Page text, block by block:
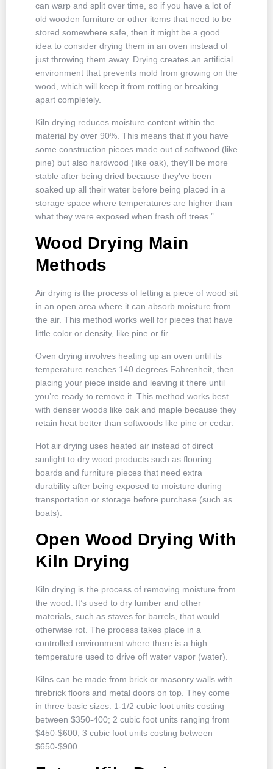
can warp and split over time, so if you have a lot of
old wooden furniture or other items that need to be
stored somewhere safe, then it might be a good
idea to consider drying them in an oven instead of
just throwing them away. Drying creates an artificial
environment that prevents mold from growing on the
wood, which will keep it from rotting or breaking
apart completely.
Kiln drying reduces moisture content within the
material by over 90%. This means that if you have
some construction pieces made out of softwood (like
pine) but also hardwood (like oak), they’ll be more
stable after being dried because they’ve been
soaked up all their water before being placed in a
storage space where temperatures are higher than
what they were exposed when fresh off trees.”
Wood Drying Main
Methods
Air drying is the process of letting a piece of wood sit
in an open area where it can absorb moisture from
the air. This method works well for pieces that have
little color or density, like pine or fir.
Oven drying involves heating up an oven until its
temperature reaches 140 degrees Fahrenheit, then
placing your piece inside and leaving it there until
you’re ready to remove it. This method works best
with denser woods like oak and maple because they
retain heat better than softwoods like pine or cedar.
Hot air drying uses heated air instead of direct
sunlight to dry wood products such as flooring
boards and furniture pieces that need extra
durability after being exposed to moisture during
transportation or storage before purchase (such as
boats).
Open Wood Drying With
Kiln Drying
Kiln drying is the process of removing moisture from
the wood. It’s used to dry lumber and other
materials, such as staves for barrels, that would
otherwise rot. The process takes place in a
controlled environment where there is a high
temperature used to drive off water vapor (water).
Kilns can be made from brick or masonry walls with
firebrick floors and metal doors on top. They come
in three basic sizes: 1-1/2 cubic foot units costing
between $350-400; 2 cubic foot units ranging from
$450-$600; 3 cubic foot units costing between
$650-$900